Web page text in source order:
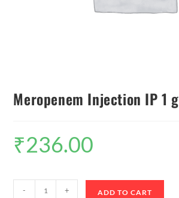
Meropenem Injection IP 1 g
₹236.00
- + ADD TO CART